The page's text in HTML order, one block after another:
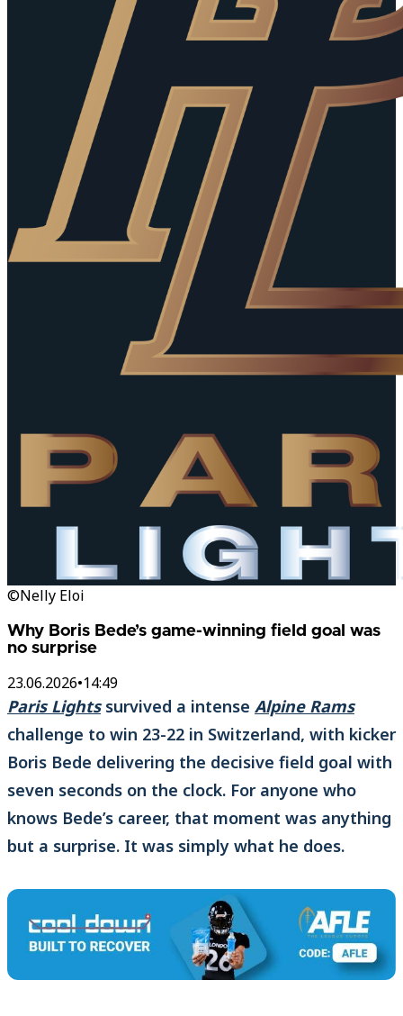
©Nelly Eloi
Why Boris Bede’s game-winning field goal was
no surprise
23.06.2026•14:49
Paris Lightssurvived a intense Alpine Rams
challenge to win 23-22 in Switzerland, with kicker
Boris Bede delivering the decisive field goal with
seven seconds on the clock. For anyone who
knows Bede’s career, that moment was anything
but a surprise. It was simply what he does.